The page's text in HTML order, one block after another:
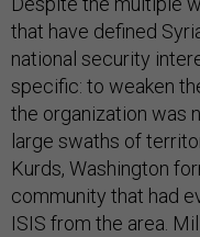
that have defined
national security
specific: to weaken
the organization was
large swaths of
Kurds, Washington
community that had
ISIS from the area.